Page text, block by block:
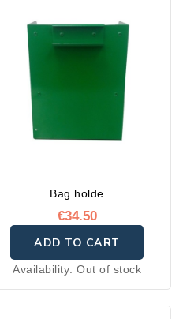
Bag holde
€34.50
ADD TO CART
Availability:Out of stock